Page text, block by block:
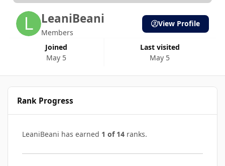
LeaniBeani
Members
Joined
May 5
Last visited
May 5
View Profile
Rank Progress
LeaniBeani has earned 1 of 14 ranks.